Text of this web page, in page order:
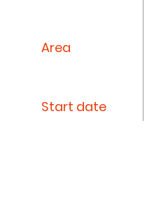
Area
Start date